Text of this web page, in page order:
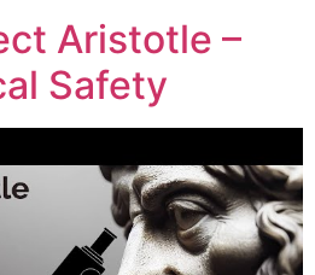
Aristotle –
Safety